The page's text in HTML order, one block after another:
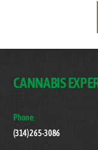
CANNABIS
Phone:
(314) 265-3086